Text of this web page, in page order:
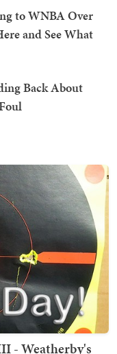
to WNBA Over
and See What
Back About
- Weatherby's